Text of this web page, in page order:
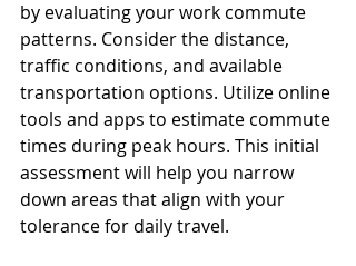
by evaluating your work commute
patterns. Consider the distance,
traffic conditions, and available
transportation options. Utilize online
tools and apps to estimate commute
times during peak hours. This initial
assessment will help you narrow
down areas that align with your
tolerance for daily travel.